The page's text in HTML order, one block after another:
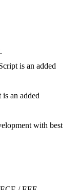
is an added
an added
with best